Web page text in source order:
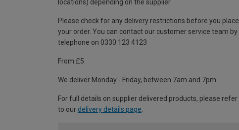
locations) depending on the supplier.
Please check for any delivery restrictions before you place
your order. You can contact our customer service team by
telephone on 0330 123 4123
From £5
We deliver Monday - Friday, between 7am and 7pm.
For full details on supplier delivered products, please refer
to our delivery details page